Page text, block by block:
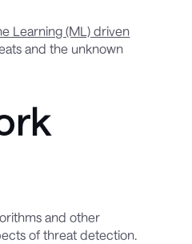
Learning (ML) driven
and the unknown
and other
of threat detection.